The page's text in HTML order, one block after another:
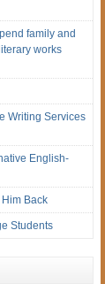
family and
works
Writing Services
English-
Him Back
Students